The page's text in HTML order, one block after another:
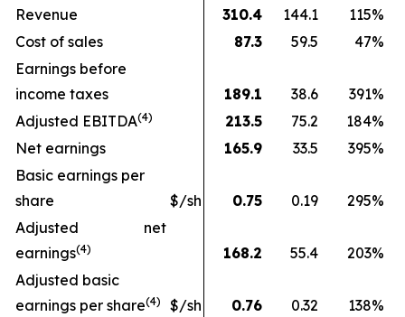
Revenue 310.4 144.1 115%
Cost of sales
87.3 59.5 47%
Earnings before
income taxes
189.1 38.6 391%
Adjusted EBITDA(4) 213.5 75.2 184%
Net earnings
165.9 33.5 395%
Basic earnings per
share
$/sh 0.75 0.19 295%
Adjusted net
earnings(4) 168.2 55.4 203%
Adjusted basic
earnings per share(4) $/sh 0.76 0.32 138%